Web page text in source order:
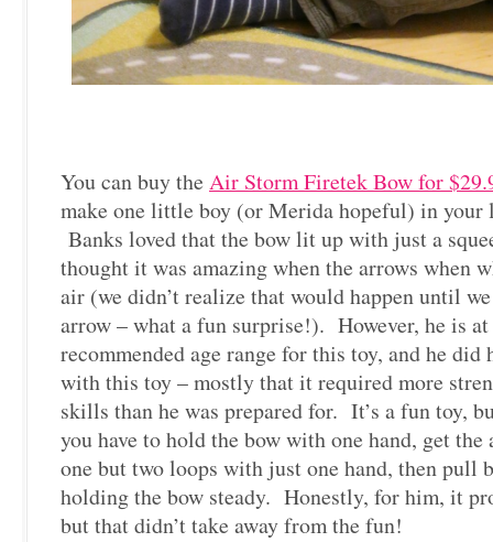
You can buy the Air Storm Firetek Bow for
make one little boy (or Merida hopeful) in your
Banks loved that the bow lit up with just a
thought it was amazing when the arrows when
air (we didn’t realize that would happen until
arrow – what a fun surprise!). However, he is
recommended age range for this toy, and he did
with this toy – mostly that it required more
skills than he was prepared for. It’s a fun toy,
you have to hold the bow with one hand, get
one but two loops with just one hand, then pull
holding the bow steady. Honestly, for him, it
but that didn’t take away from the fun!